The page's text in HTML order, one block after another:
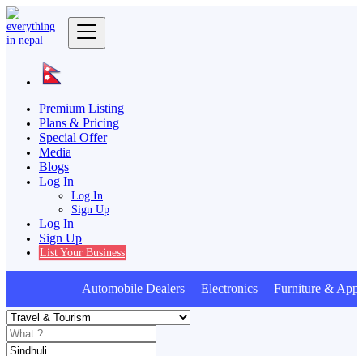
Premium Listing
Plans & Pricing
Special Offer
Media
Blogs
Log In
Log In
Sign Up
Log In
Sign Up
List Your Business
Automobile Dealers Electronics Furniture &